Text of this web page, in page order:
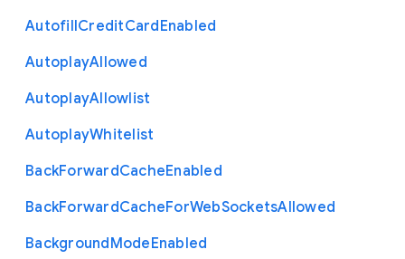
AutofillCreditCardEnabled
AutoplayAllowed
AutoplayAllowlist
AutoplayWhitelist
BackForwardCacheEnabled
BackForwardCacheForWebSocketsAllowed
BackgroundModeEnabled